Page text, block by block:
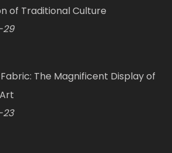
of Traditional Culture
The Magnificent Display of